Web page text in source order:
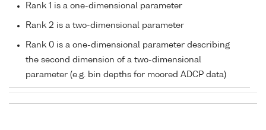
Rank 1 is a one-dimensional parameter
Rank 2 is a two-dimensional parameter
Rank 0 is a one-dimensional parameter describing
the second dimension of a two-dimensional
parameter (e.g. bin depths for moored ADCP data)